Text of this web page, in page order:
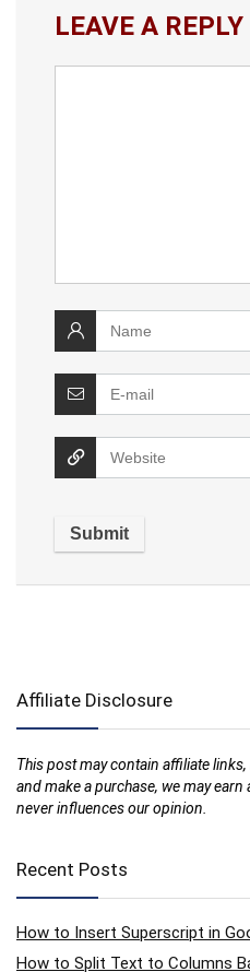
LEAVE A REPLY
Affiliate Disclosure
This post may contain affiliate
and make a purchase, we may
never influences our opinion.
Recent Posts
How to Insert Superscript in
How to Split Text to Columns